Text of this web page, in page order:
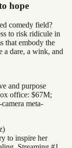
hope
comedy field?
to risk ridicule in
that embody the
a dare, a wink, and
and purpose
office: $67M;
meta-
to inspire her